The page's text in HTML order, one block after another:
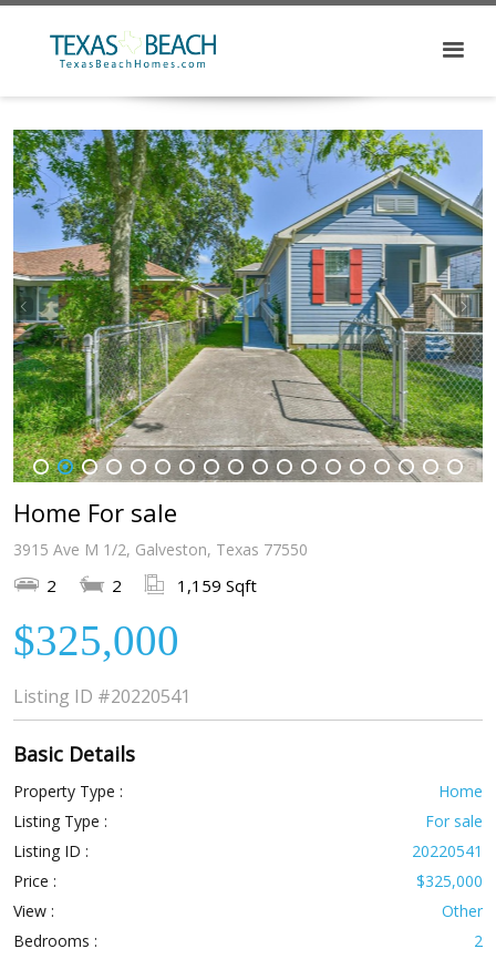
1 2 3 4 5 6 7 8 9 10 11 12 13 14 15 16 17 18
Home For sale
3915 Ave M 1/2, Galveston, Texas 77550
2 2 1,159 Sqft
$325,000
Listing ID #20220541
Basic Details
Property Type :
Home
Listing Type :
For sale
Listing ID :
20220541
Price :
$325,000
View :
Other
Bedrooms :
2